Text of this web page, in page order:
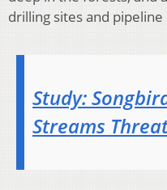
drilling sites and
Study:
Streams